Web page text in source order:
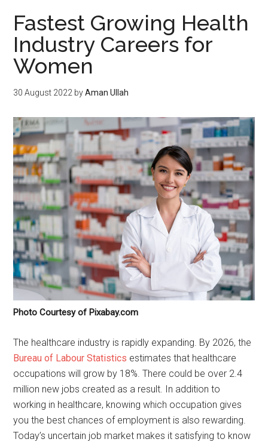
Fastest Growing Health
Industry Careers for
Women
30 August 2022 byAman Ullah
Photo Courtesy of Pixabay.com
The healthcare industry is rapidly expanding. By 2026, the
Bureau of Labour Statistics estimates that healthcare
occupations will grow by 18%. There could be over 2.4
million new jobs created as a result. In addition to
working in healthcare, knowing which occupation gives
you the best chances of employment is also rewarding.
Today’s uncertain job market makes it satisfying to know